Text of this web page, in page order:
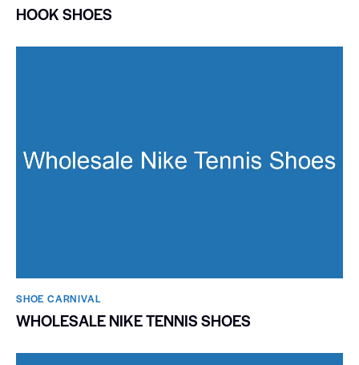
HOOK SHOES
SHOE CARNIVAL​
WHOLESALE NIKE TENNIS SHOES